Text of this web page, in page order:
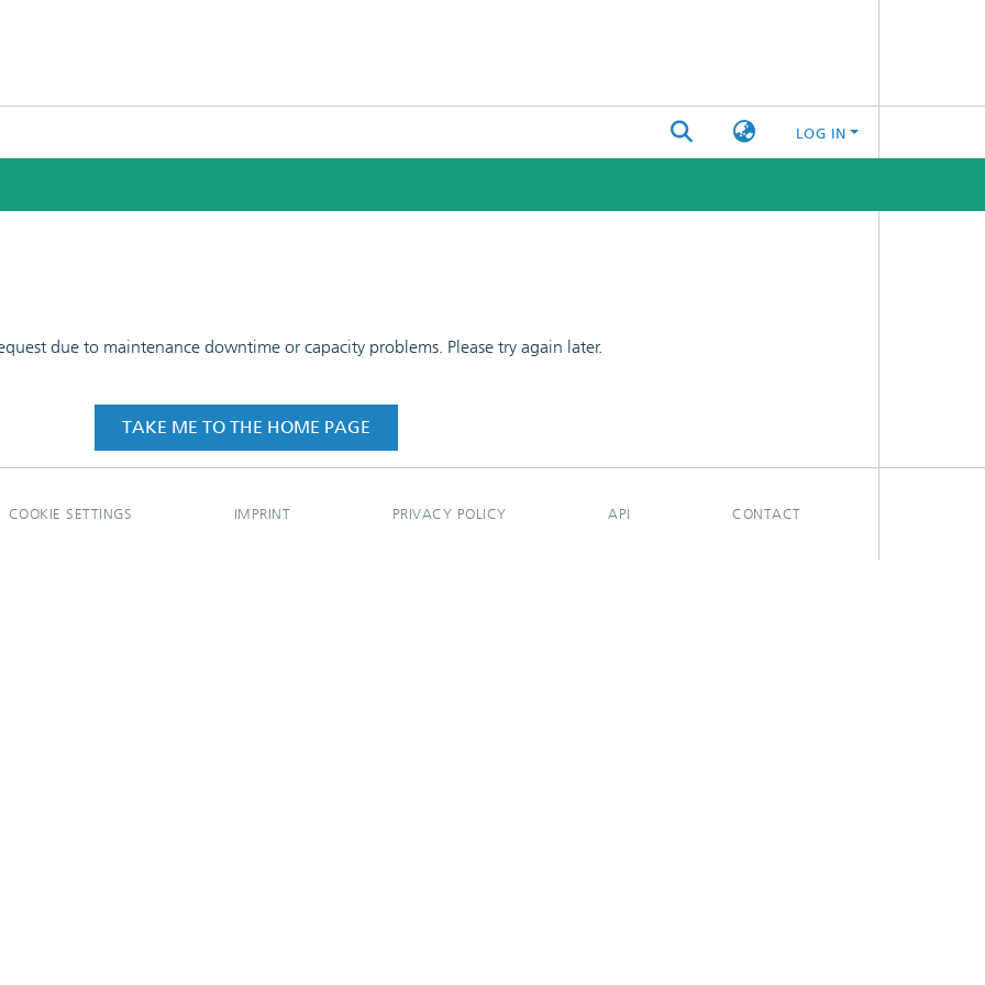
LOG IN
due to maintenance downtime or capacity problems. Please try again later.
TAKE ME TO THE HOME PAGE
COOKIE SETTINGS IMPRINT PRIVACY POLICY API CONTACT